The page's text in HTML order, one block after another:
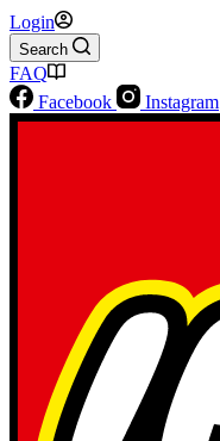
Login
Search
FAQ
Facebook
Instagram